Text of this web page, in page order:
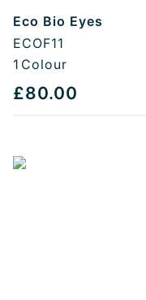
Eco Bio Eyes
ECOF11
1 Colour
£80.00